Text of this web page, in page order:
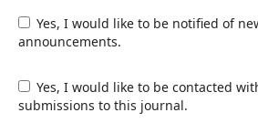
Yes, I would like to be notified of new publications and
announcements.
Yes, I would like to be contacted with requests to review
submissions to this journal.